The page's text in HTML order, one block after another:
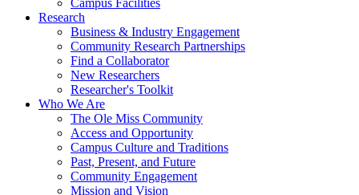
Campus Facilities
Research
Business & Industry Engagement
Community Research Partnerships
Find a Collaborator
New Researchers
Researcher's Toolkit
Who We Are
The Ole Miss Community
Access and Opportunity
Campus Culture and Traditions
Past, Present, and Future
Community Engagement
Mission and Vision